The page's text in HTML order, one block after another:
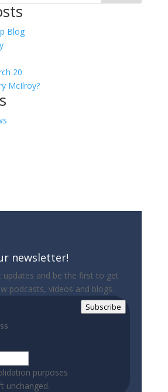
Blog
20
McIlroy?
newsletter!
updates and be the first to get
podcasts, videos and blogs.
purposes
unchanged.
Subscribe